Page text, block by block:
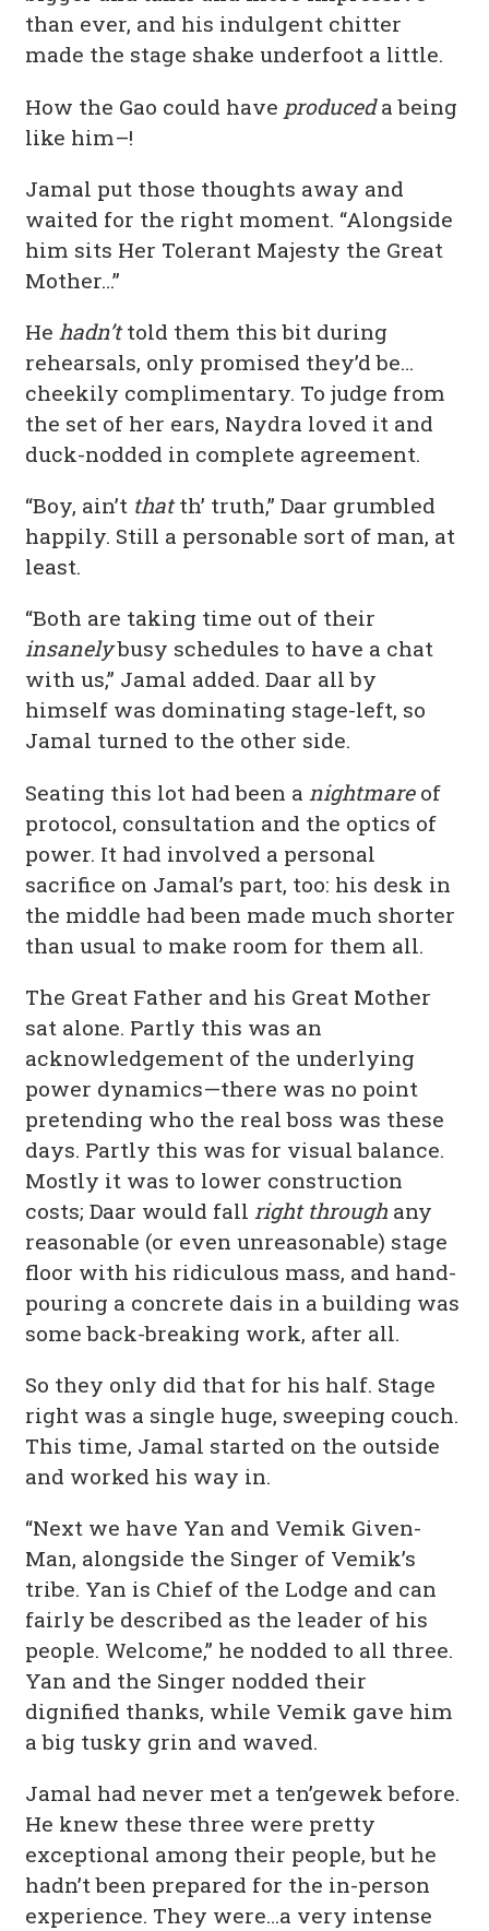
than ever, and his indulgent chitter
made the stage shake underfoot a little.
How the Gao could have produceda being
like him–!
Jamal put those thoughts away and
waited for the right moment. “Alongside
him sits Her Tolerant Majesty the Great
Mother…”
He hadn’ttold them this bit during
rehearsals, only promised they’d be…
cheekily complimentary. To judge from
the set of her ears, Naydra loved it and
duck-nodded in complete agreement.
“Boy, ain’t thatth’ truth,” Daar grumbled
happily. Still a personable sort of man, at
least.
“Both are taking time out of their
insanelybusy schedules to have a chat
with us,” Jamal added. Daar all by
himself was dominating stage-left, so
Jamal turned to the other side.
Seating this lot had been a nightmareof
protocol, consultation and the optics of
power. It had involved a personal
sacrifice on Jamal’s part, too: his desk in
the middle had been made much shorter
than usual to make room for them all.
The Great Father and his Great Mother
sat alone. Partly this was an
acknowledgement of the underlying
power dynamics—there was no point
pretending who the real boss was these
days. Partly this was for visual balance.
Mostly it was to lower construction
costs; Daar would fall right through any
reasonable (or even unreasonable) stage
floor with his ridiculous mass, and hand-
pouring a concrete dais in a building was
some back-breaking work, after all.
So they only did that for his half. Stage
right was a single huge, sweeping couch.
This time, Jamal started on the outside
and worked his way in.
“Next we have Yan and Vemik Given-
Man, alongside the Singer of Vemik’s
tribe. Yan is Chief of the Lodge and can
fairly be described as the leader of his
people. Welcome,” he nodded to all three.
Yan and the Singer nodded their
dignified thanks, while Vemik gave him
a big tusky grin and waved.
Jamal had never met a ten’gewek before.
He knew these three were pretty
exceptional among their people, but he
hadn’t been prepared for the in-person
experience. They were…a very intense